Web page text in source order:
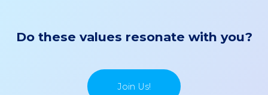
Do these values resonate with you?
Join Us!